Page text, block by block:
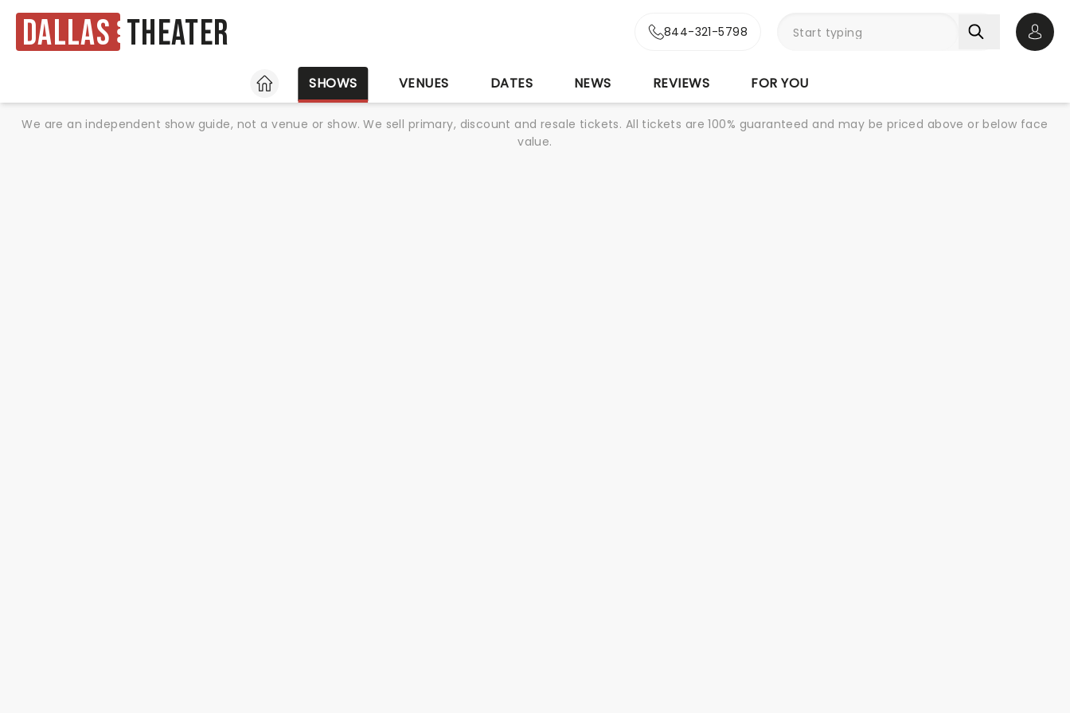
Dallas Theater 844-321-5798
HOME
SHOWS VENUES DATES NEWS REVIEWS FOR YOU
We are an independent show guide, not a venue or show. We sell primary, discount and resale tickets. All tickets are 100% guaranteed and may be priced above or below face
value.